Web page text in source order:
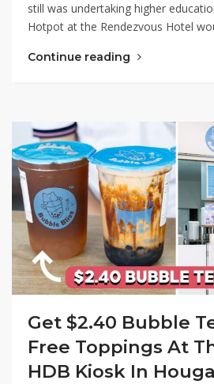
still was undertaking higher
Hotpot at the Rendezvous Hotel
Continue reading
Get $2.40 Bubble
Free Toppings At
HDB Kiosk In